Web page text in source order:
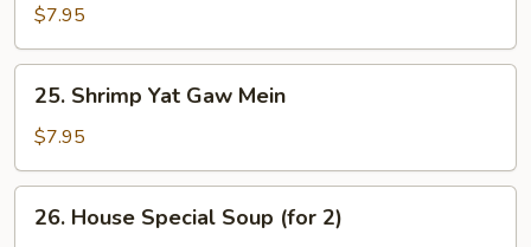
Yat
Gaw
Mein
$7.95
Shrimp
Yat
Gaw
Mein
25. Shrimp Yat Gaw Mein
$7.95
House
26. House Special Soup (for 2)